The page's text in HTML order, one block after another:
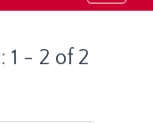
1 - 2 of 2